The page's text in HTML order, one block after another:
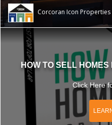
Corcoran Icon Properties
HOW TO SELL
Click Here